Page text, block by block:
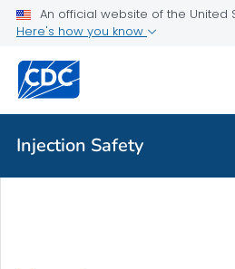
An official website of the United
Here's how you know
Injection Safety
Related Topics
Injection Safety